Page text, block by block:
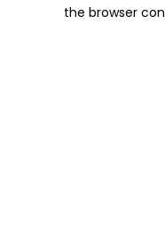
the browser